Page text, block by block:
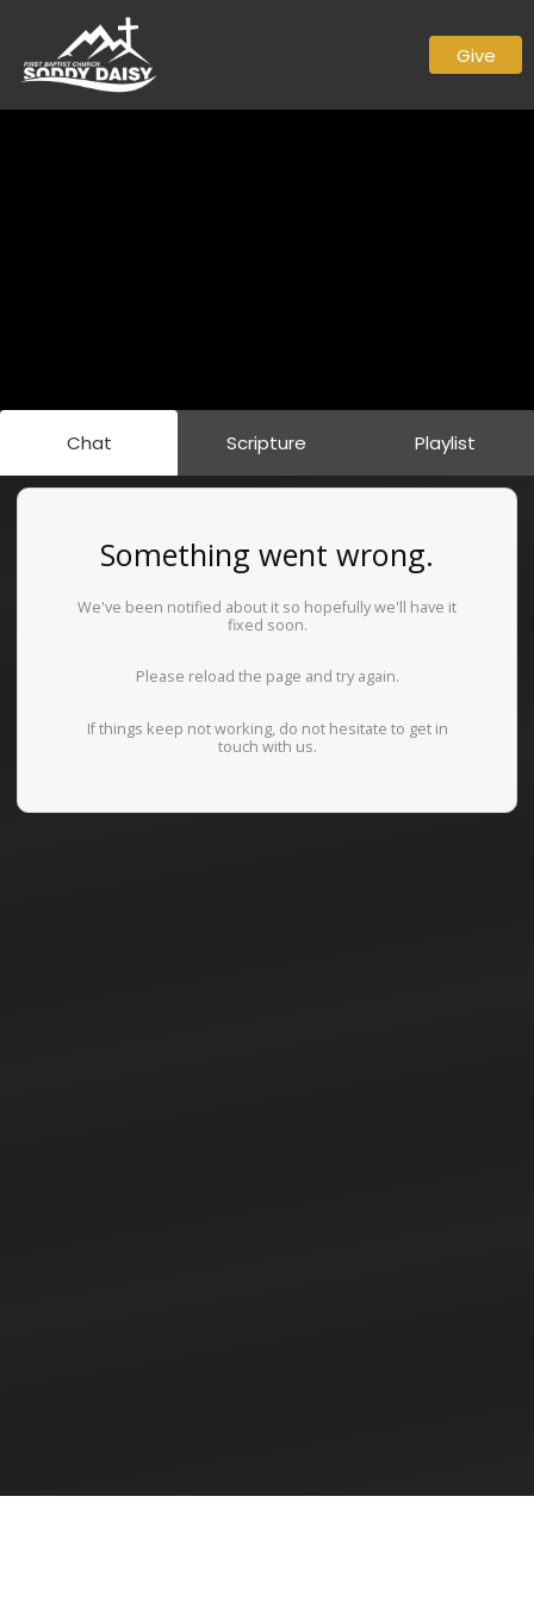
Give
Chat Scripture Playlist